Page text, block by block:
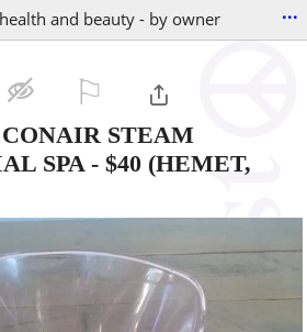
and beauty - by owner ...
STEAM
SPA - $40 (HEMET,